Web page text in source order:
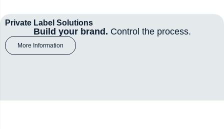
Private Label Solutions
Build your brand. Control the process.
More Information